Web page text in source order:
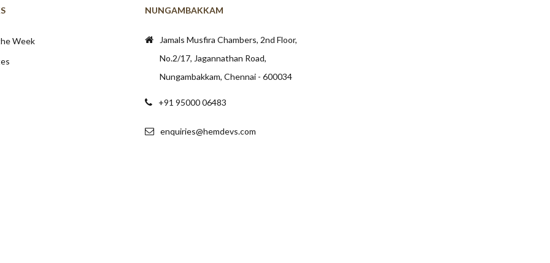
Week
NUNGAMBAKKAM
Jamals Musfira Chambers, 2nd Floor,
No.2/17, Jagannathan Road,
Nungambakkam, Chennai - 600034
+91 95000 06483
enquiries@hemdevs.com